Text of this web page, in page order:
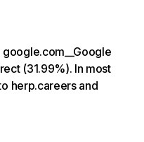
(31.99%). In most
herp.careers and